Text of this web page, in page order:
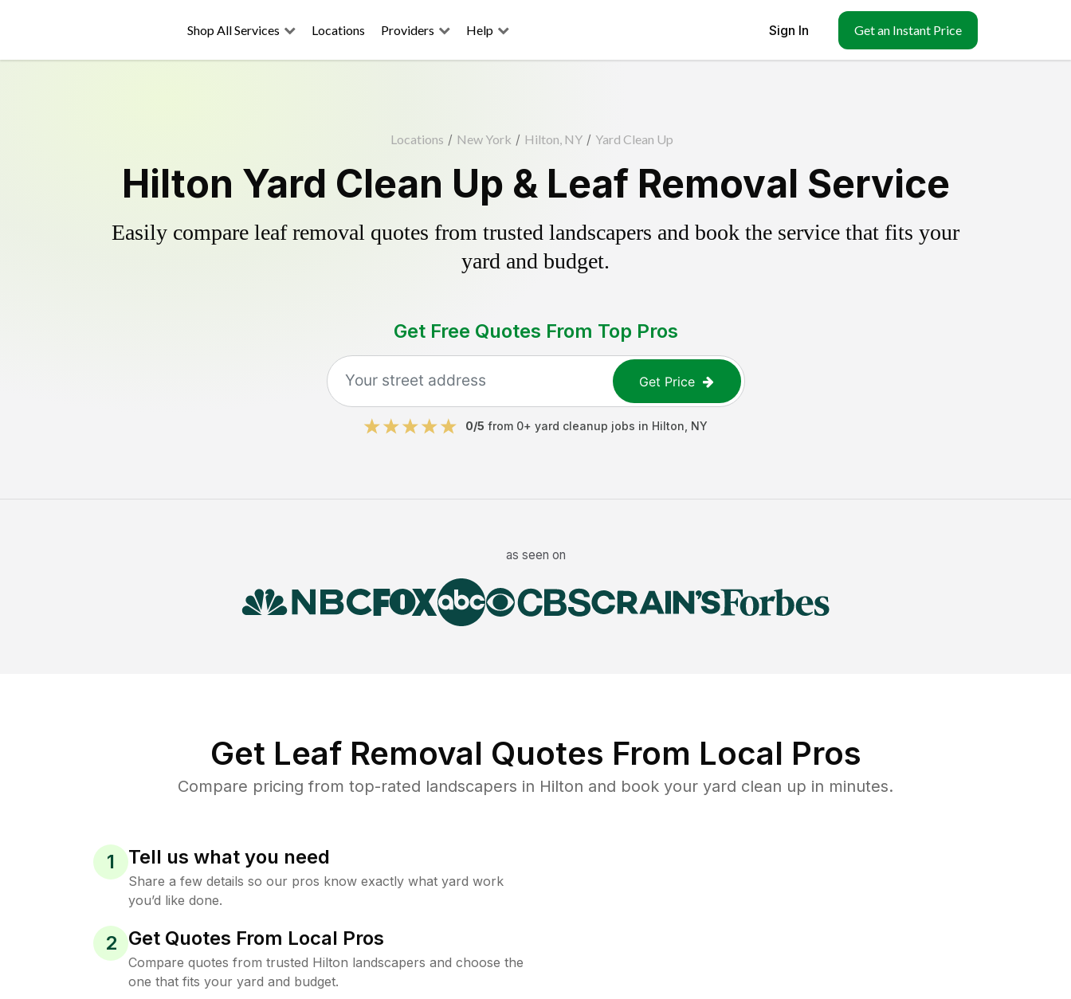
Shop All Services Locations Providers Help Sign In Get an Instant Price
Locations / New York / Hilton, NY / Yard Clean Up
Hilton Yard Clean Up & Leaf Removal Service
Easily compare leaf removal quotes from trusted landscapers and book the service that fits your
yard and budget.
Get Free Quotes From Top Pros
Get Price
0/5 from 0+ yard cleanup jobs in Hilton NY
as seen on
Get Leaf Removal Quotes From Local Pros
Compare pricing from top-rated landscapers in Hilton and book your yard clean up in minutes.
1 Tell us what you need
Share a few details so our pros know exactly what yard work
you’d like done.
2 Get Quotes From Local Pros
Compare quotes from trusted Hilton landscapers and choose the
one that fits your yard and budget.